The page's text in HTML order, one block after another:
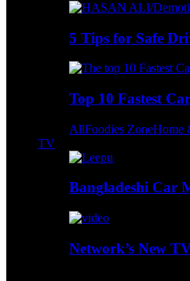
5 Tips for Safe
Top 10 Fastest
AllFoodies ZoneHome
TV
Bangladeshi Car
Network’s New